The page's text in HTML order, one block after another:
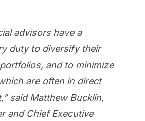
advisors have a
duty to diversify their
and to minimize
are often in direct
said Matthew Bucklin,
and Chief Executive